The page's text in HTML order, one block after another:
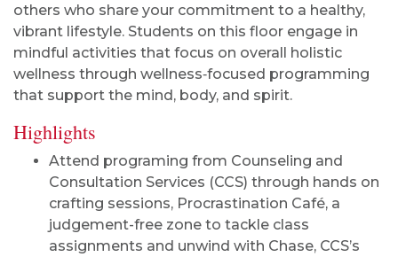
others who share your commitment to a healthy,
vibrant lifestyle. Students on this floor engage in
mindful activities that focus on overall holistic
wellness through wellness‑focused programming
that support the mind, body, and spirit.
Highlights
Attend programing from Counseling and
Consultation Services (CCS) through hands on
crafting sessions, Procrastination Café, a
judgement-free zone to tackle class
assignments and unwind with Chase, CCS’s